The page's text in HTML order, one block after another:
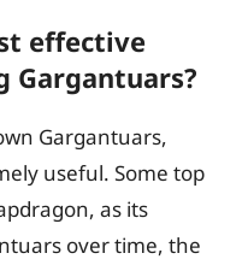
effective
Gargantuars?
Gargantuars,
useful. Some top
as its
over time, the